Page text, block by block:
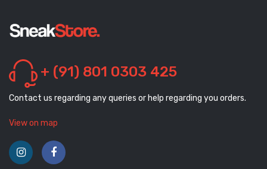
+ (91) 801 0303 425
Contact us regarding any queries or help regarding you orders.
View on map